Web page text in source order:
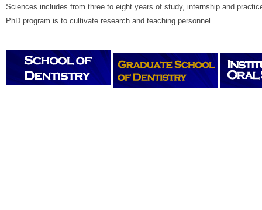
Sciences includes from three to eight years of study, internship and
PhD program is to cultivate research and teaching personnel.